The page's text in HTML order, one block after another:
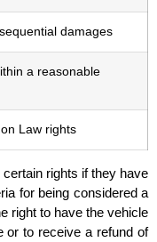
damages
a reasonable
Law rights
rights if they have
for being considered a
right to have the vehicle
or to receive a refund of